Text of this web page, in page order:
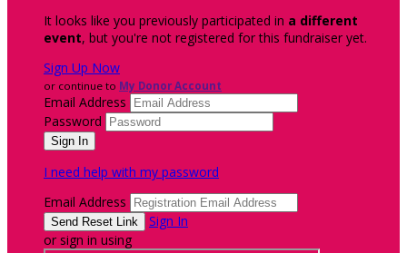
It looks like you previously participated in a different
event, but you're not registered for this fundraiser yet.
Sign Up Now
or continue to My Donor Account
Email Address
Password
I need help with my password
Email Address
Sign In
or sign in using